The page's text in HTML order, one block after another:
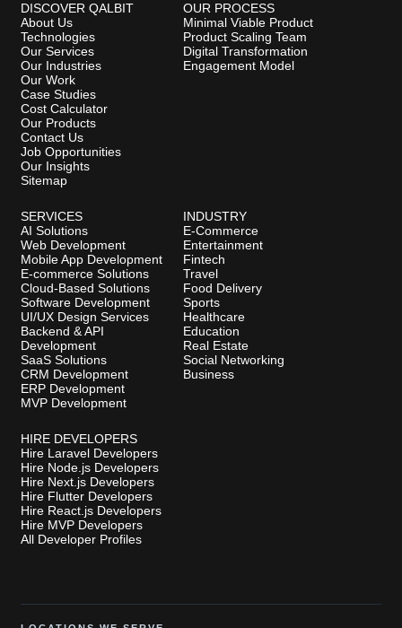
DISCOVER QALBIT
About Us
Technologies
Our Services
Our Industries
Our Work
Case Studies
Cost Calculator
Our Products
Contact Us
Job Opportunities
Our Insights
Sitemap
OUR PROCESS
Minimal Viable Product
Product Scaling Team
Digital Transformation
Engagement Model
SERVICES
AI Solutions
Web Development
Mobile App Development
E-commerce Solutions
Cloud-Based Solutions
Software Development
UI/UX Design Services
Backend & API
Development
SaaS Solutions
CRM Development
ERP Development
MVP Development
INDUSTRY
E-Commerce
Entertainment
Fintech
Travel
Food Delivery
Sports
Healthcare
Education
Real Estate
Social Networking
Business
HIRE DEVELOPERS
Hire Laravel Developers
Hire Node.js Developers
Hire Next.js Developers
Hire Flutter Developers
Hire React.js Developers
Hire MVP Developers
All Developer Profiles